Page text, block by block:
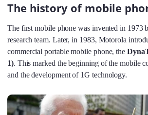
The history of mobile
The first mobile phone was invented in 1973
research team. Later, in 1983, Motorola
commercial portable mobile phone, the
1). This marked the beginning of the mobile
and the development of 1G technology.